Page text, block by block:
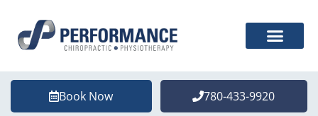
Book Now 780-433-9920